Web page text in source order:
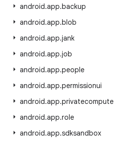
android.app.backup
android.app.blob
android.app.jank
android.app.job
android.app.people
android.app.permissionui
android.app.privatecompute
android.app.role
android.app.sdksandbox